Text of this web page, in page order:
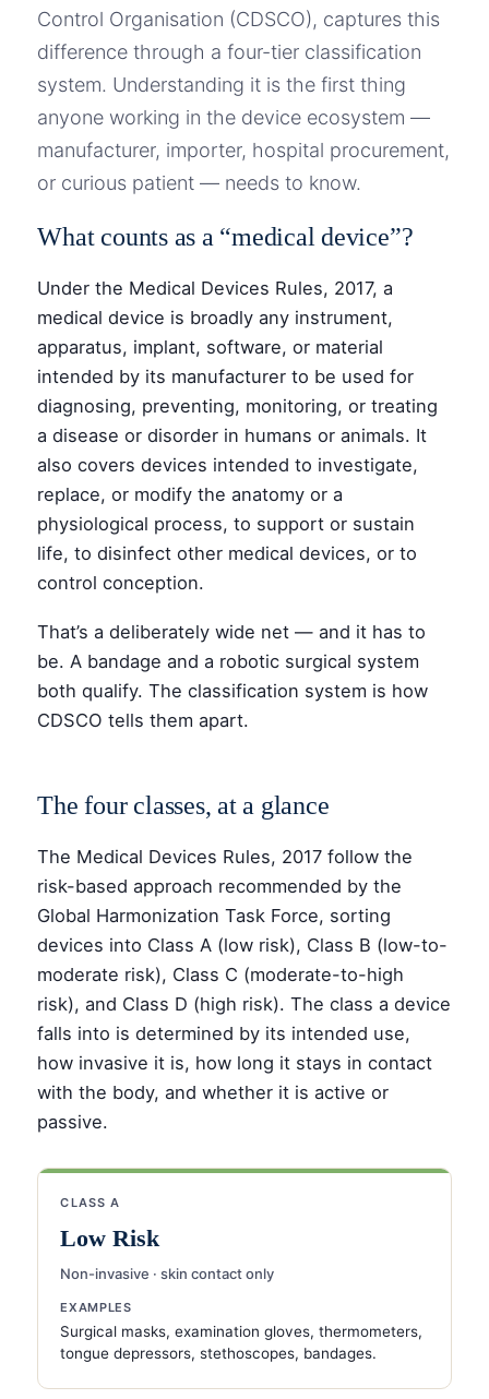
Control Organisation (CDSCO), captures this
difference through a four-tier classification
system. Understanding it is the first thing
anyone working in the device ecosystem —
manufacturer, importer, hospital procurement,
or curious patient — needs to know.
What counts as a “medical device”?
Under the Medical Devices Rules, 2017, a
medical device is broadly any instrument,
apparatus, implant, software, or material
intended by its manufacturer to be used for
diagnosing, preventing, monitoring, or treating
a disease or disorder in humans or animals. It
also covers devices intended to investigate,
replace, or modify the anatomy or a
physiological process, to support or sustain
life, to disinfect other medical devices, or to
control conception.
That’s a deliberately wide net — and it has to
be. A bandage and a robotic surgical system
both qualify. The classification system is how
CDSCO tells them apart.
The four classes, at a glance
The Medical Devices Rules, 2017 follow the
risk-based approach recommended by the
Global Harmonization Task Force, sorting
devices into Class A (low risk), Class B (low-to-
moderate risk), Class C (moderate-to-high
risk), and Class D (high risk). The class a device
falls into is determined by its intended use,
how invasive it is, how long it stays in contact
with the body, and whether it is active or
passive.
CLASS A
Low Risk
Non-invasive · skin contact only
EXAMPLES
Surgical masks, examination gloves, thermometers,
tongue depressors, stethoscopes, bandages.